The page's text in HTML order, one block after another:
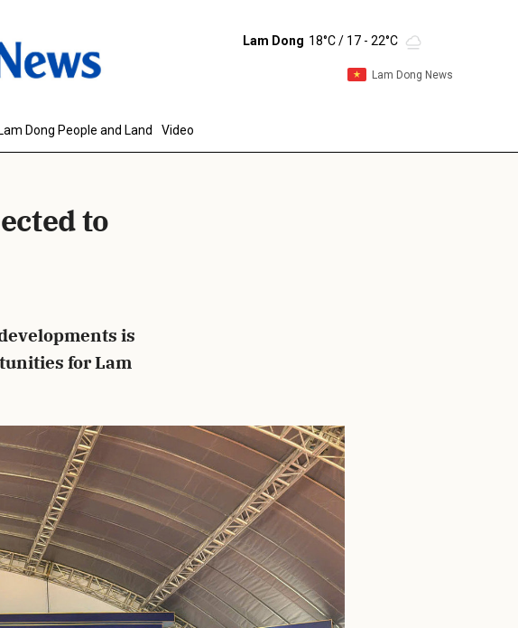
Lam Dong 18°C/ 17 - 22°C
Lam Dong News
Lam Dong People and Land Video
to
is
for Lam